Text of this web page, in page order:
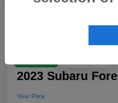
2023 Subaru
Your Price